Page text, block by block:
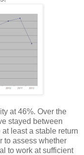
at 46%. Over the
stayed between
least a stable return
to assess whether
to work at sufficient